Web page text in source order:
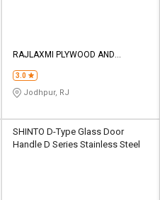
RAJLAXMI PLYWOOD AND
3.0
Jodhpur, RJ
SHINTO D-Type Glass Door
Handle D Series Stainless Steel